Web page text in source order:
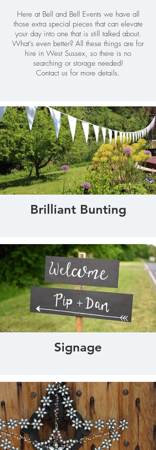
Here at Bell and Bell Events we have all
those extra special pieces that can elevate
your day into one that is still talked about.
What’s even better? All these things are for
hire in West Sussex, so there is no
searching or storage needed!
Contact us for more details.
Brilliant Bunting
Signage